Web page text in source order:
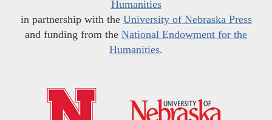
Humanities
in partnership with the University of Nebraska Press
and funding from the National Endowment for the
Humanities.